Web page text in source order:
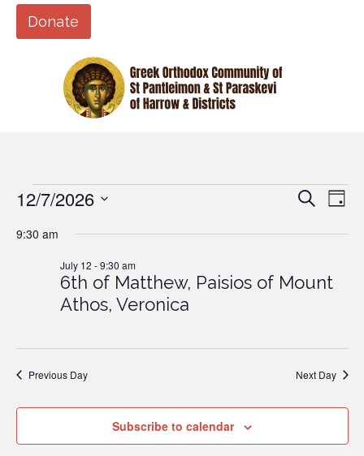
Donate
Events
July
12,
2026
Events
Views
Search
Day
12/7/2026
date.
9:30 am
6th of Matthew, Paisios of Mount
Athos, Veronica
July 12 - 9:30 am
Previous Day Next Day
Subscribe to calendar